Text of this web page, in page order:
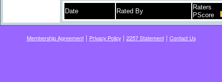
Date Rated By
Raters
PScore
Membership Agreement| Privacy Policy| 2257 Statement| Contact Us